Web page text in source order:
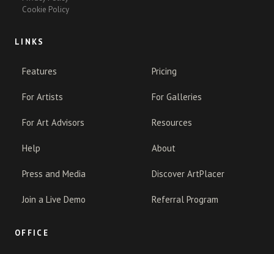
Cookie Policy
LINKS
Features Pricing
For Artists For Galleries
For Art Advisors Resources
Help About
Press and Media Discover ArtPlacer
Join a Live Demo Referral Program
OFFICE